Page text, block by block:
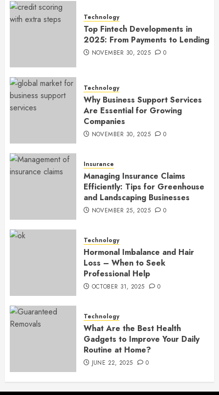
Technology
Top Fintech Developments in
2025: From Payments to Lending
NOVEMBER 30, 2025 0
Technology
Why Business Support Services
Are Essential for Growing
Companies
NOVEMBER 30, 2025 0
Insurance
Managing Insurance Claims
Efficiently: Tips for Greenhouse
and Landscaping Businesses
NOVEMBER 25, 2025 0
Technology
Hormonal Imbalance and Hair
Loss – When to Seek
Professional Help
OCTOBER 31, 2025 0
Technology
What Are the Best Health
Gadgets to Improve Your Daily
Routine at Home?
JUNE 22, 2025 0